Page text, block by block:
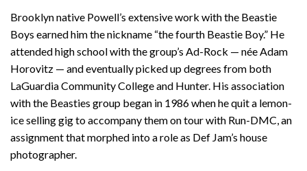
Brooklyn native Powell’s extensive work with the Beastie
Boys earned him the nickname “the fourth Beastie Boy.” He
attended high school with the group’s Ad-Rock — née Adam
Horovitz — and eventually picked up degrees from both
LaGuardia Community College and Hunter. His association
with the Beasties group began in 1986 when he quit a lemon-
ice selling gig to accompany them on tour with Run-DMC, an
assignment that morphed into a role as Def Jam’s house
photographer.